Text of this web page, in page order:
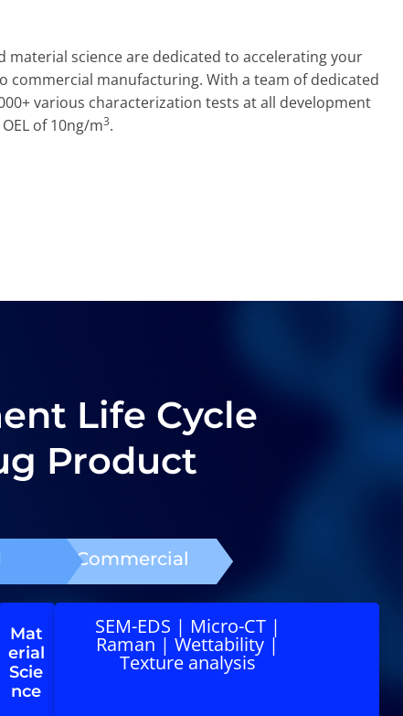
science are dedicated to accelerating your
manufacturing. With a team of dedicated
various characterization tests at all development
of 10ng/m3.
Life Cycle
Product
Commercial
Mat
erial
Scie
nce
SEM-EDS | Micro-CT |
Raman | Wettability |
Texture analysis